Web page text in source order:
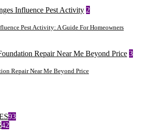
2
Pest Activity: A Guide For Homeowners
3
Repair Near Me Beyond Price
93
42